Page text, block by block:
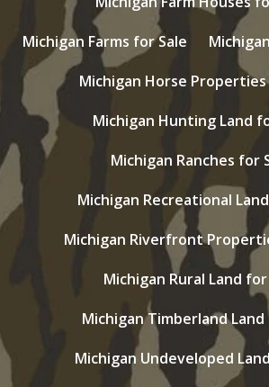
Michigan Farms for Sale
Michigan Horse
Michigan Hunting Land
Michigan Ranches for
Michigan Recreational
Michigan Riverfront
Michigan Rural Land for
Michigan Timberland Land
Michigan Undeveloped